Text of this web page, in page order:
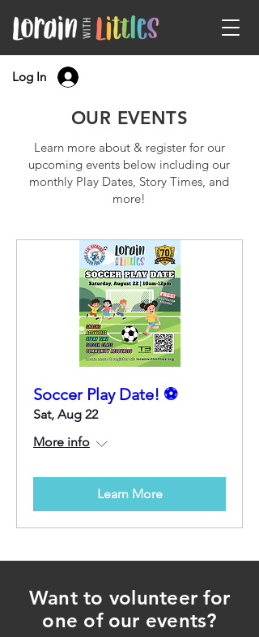
Log In
OUR EVENTS
Learn more about & register for our
upcoming events below including our
monthly Play Dates, Story Times, and
more!
Soccer Play Date! ⚽
Sat, Aug 22
More info
Learn More
Want to volunteer for
one of our events?